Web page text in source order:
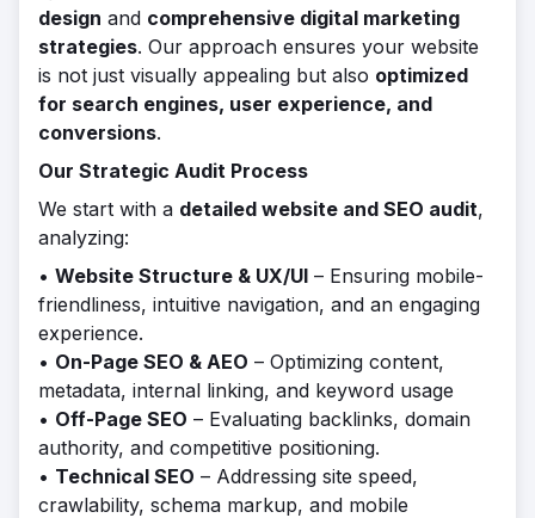
design and comprehensive digital marketing
strategies. Our approach ensures your website
is not just visually appealing but also optimized
for search engines, user experience, and
conversions.
Our Strategic Audit Process
We start with a detailed website and SEO audit,
analyzing:
• Website Structure & UX/UI – Ensuring mobile-
friendliness, intuitive navigation, and an engaging
experience.
• On-Page SEO & AEO – Optimizing content,
metadata, internal linking, and keyword usage
• Off-Page SEO – Evaluating backlinks, domain
authority, and competitive positioning.
• Technical SEO – Addressing site speed,
crawlability, schema markup, and mobile